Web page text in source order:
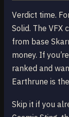
Verdict time.
Solid. The VFX
from base
money. If
ranked and
Earthrune is
Skip it if you